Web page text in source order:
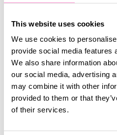
This website uses cookies
We use cookies to
provide social media features
We also share information
our social media, advertising
may combine it with other
provided to them or that
of their services.
Clients expect reliable,
time they interact with your
every
platform, customer
meets high standards is
Tools like Lobyco’s
experience across
businesses to consistently
service, they’re more